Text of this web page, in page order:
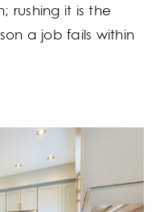
rushing it is the
a job fails within